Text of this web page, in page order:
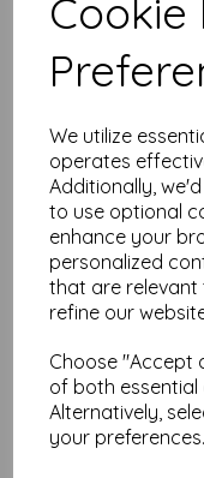
Cookie
We utilize
operates
Additionally,
to use optional
enhance your
personalized
that are relevant
refine our
Choose "Accept
of both
Alternatively,
your preferences.